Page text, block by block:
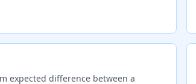
expected difference between a